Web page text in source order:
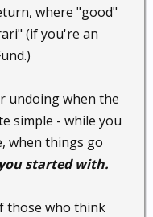
where "good"
(if you're an
undoing when the
simple - while you
when things go
started with.
those who think